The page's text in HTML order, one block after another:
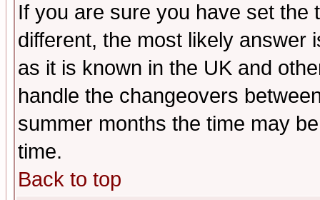
If you are sure you have set the
different, the most likely answer
as it is known in the UK and
handle the changeovers
summer months the time may
time.
Back to top